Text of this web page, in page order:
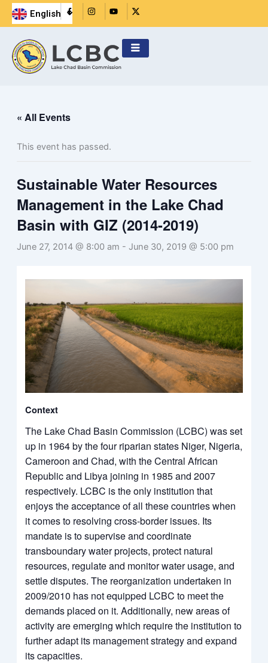
Skip
English
Français
R
i
-
c
e
b
i
l
I
n
g
r
a
Y
o
b
e
X
-
i
t
t
« All Events
This event has passed.
Sustainable Water Resources
Management in the Lake Chad
Basin with GIZ (2014-2019)
June 27, 2014 @ 8:00 am - June 30, 2019 @ 5:00 pm
Context
The Lake Chad Basin Commission (LCBC) was set
up in 1964 by the four riparian states Niger, Nigeria,
Cameroon and Chad, with the Central African
Republic and Libya joining in 1985 and 2007
respectively. LCBC is the only institution that
enjoys the acceptance of all these countries when
it comes to resolving cross-border issues. Its
mandate is to supervise and coordinate
transboundary water projects, protect natural
resources, regulate and monitor water usage, and
settle disputes. The reorganization undertaken in
2009/2010 has not equipped LCBC to meet the
demands placed on it. Additionally, new areas of
activity are emerging which require the institution to
further adapt its management strategy and expand
its capacities.